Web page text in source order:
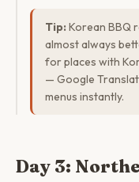
Tip: Korean BBQ
almost always
for places with
— Google
menus instantly.
Day 3: